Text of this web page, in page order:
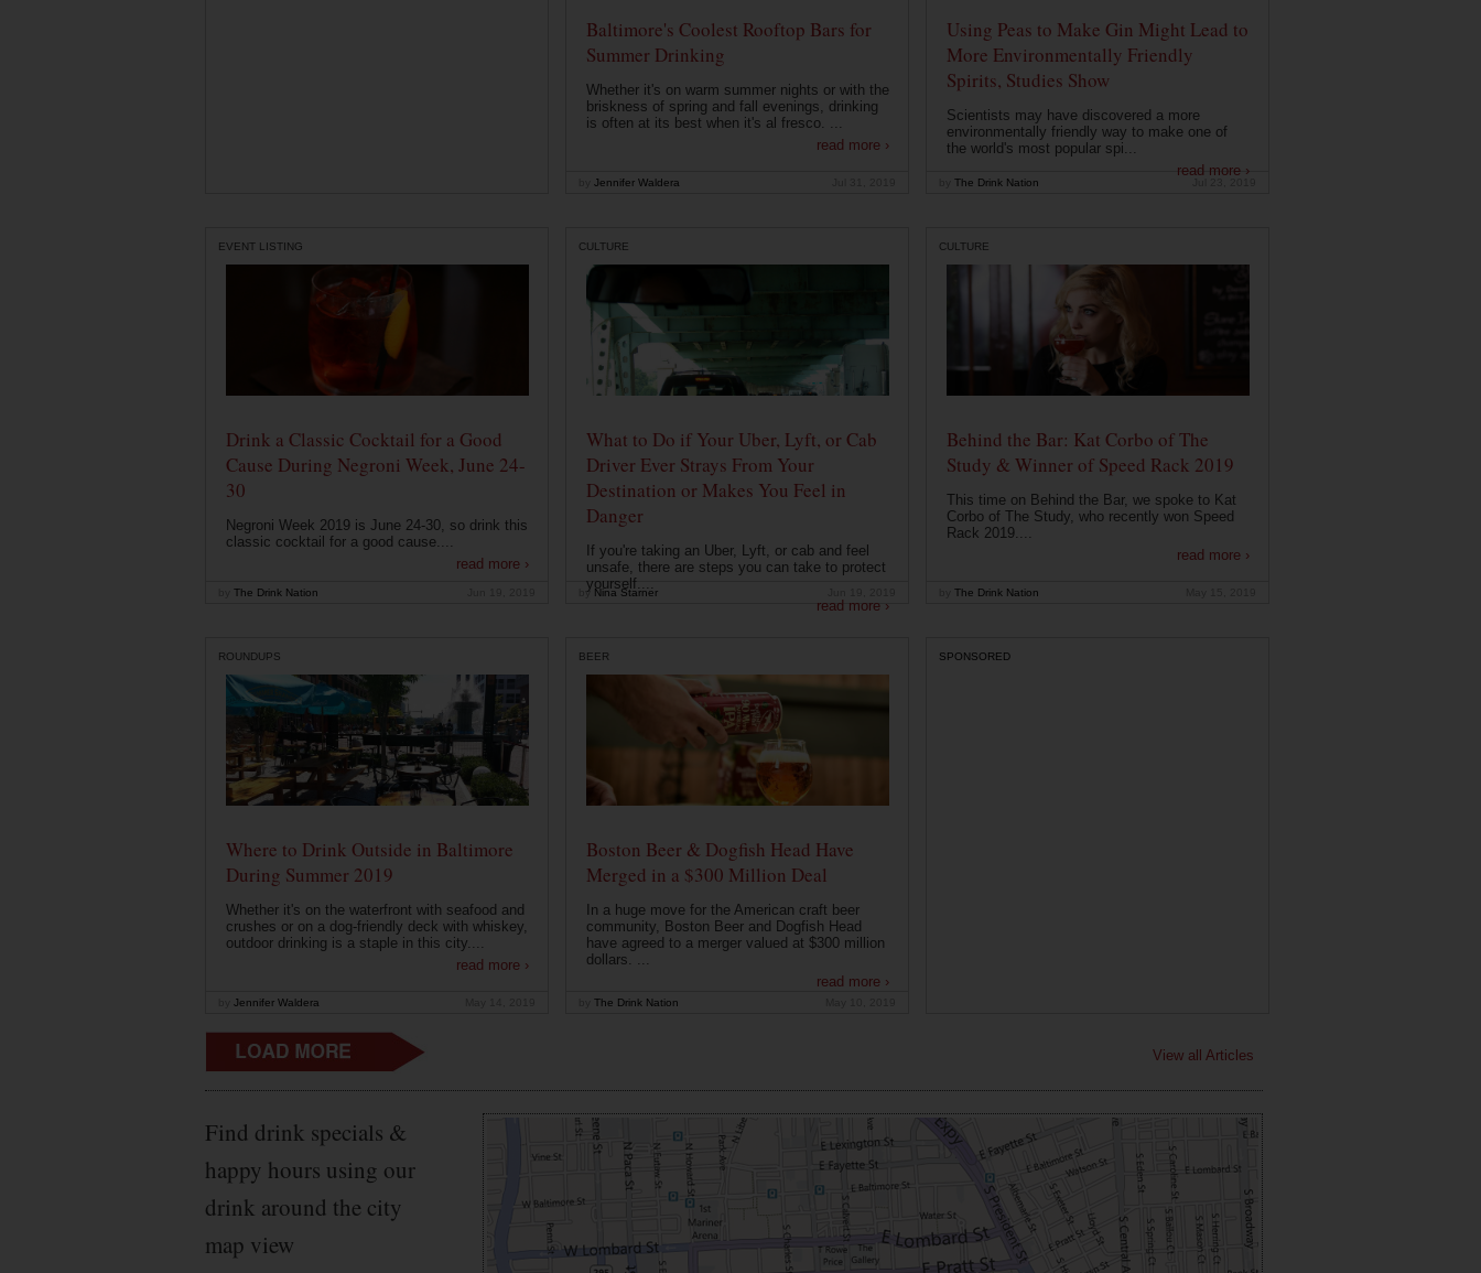
Baltimore's Coolest Rooftop Bars for
Summer Drinking
Whether it's on warm summer nights or with the
briskness of spring and fall evenings, drinking
is often at its best when it's al fresco. ...
read more ›
Jennifer Waldera
Using Peas to Make Gin Might Lead to
More Environmentally Friendly
Spirits, Studies Show
Scientists may have discovered a more
environmentally friendly way to make one of
the world's most popular spi...
read more ›
The Drink Nation
EVENT LISTING
Drink a Classic Cocktail for a Good
Cause During Negroni Week, June 24-
30
Negroni Week 2019 is June 24-30, so drink this
classic cocktail for a good cause....
read more ›
The Drink Nation
CULTURE
What to Do if Your Uber, Lyft, or Cab
Driver Ever Strays From Your
Destination or Makes You Feel in
Danger
If you're taking an Uber, Lyft, or cab and feel
unsafe, there are steps you can take to protect
yourself....
read more ›
by Nina Starner
CULTURE
Behind the Bar: Kat Corbo of The
Study & Winner of Speed Rack 2019
This time on Behind the Bar, we spoke to Kat
Corbo of The Study, who recently won Speed
Rack 2019....
read more ›
The Drink Nation
ROUNDUPS
Where to Drink Outside in Baltimore
During Summer 2019
Whether it's on the waterfront with seafood and
crushes or on a dog-friendly deck with whiskey,
outdoor drinking is a staple in this city....
read more ›
Jennifer Waldera
BEER
Boston Beer & Dogfish Head Have
Merged in a $300 Million Deal
In a huge move for the American craft beer
community, Boston Beer and Dogfish Head
have agreed to a merger valued at $300 million
dollars. ...
read more ›
The Drink Nation
SPONSORED
View all Articles
Find drink specials &
happy hours using our
drink around the city
map view